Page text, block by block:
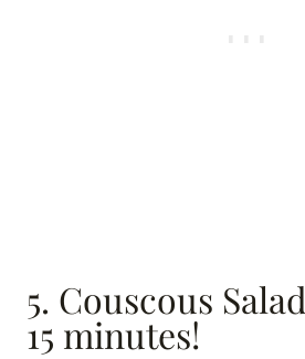
5. Couscous
15 minutes!